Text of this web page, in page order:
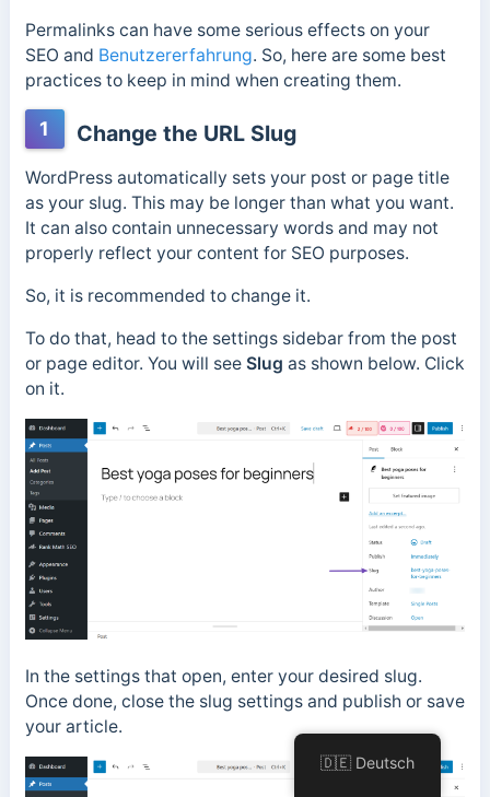
Permalinks can have some serious effects on your
SEO and Benutzererfahrung. So, here are some best
practices to keep in mind when creating them.
1 Change the URL Slug
WordPress automatically sets your post or page title
as your slug. This may be longer than what you want.
It can also contain unnecessary words and may not
properly reflect your content for SEO purposes.
So, it is recommended to change it.
To do that, head to the settings sidebar from the post
or page editor. You will see Slug as shown below. Click
on it.
In the settings that open, enter your desired slug.
Once done, close the slug settings and publish or save
your article.
🇩🇪 Deutsch